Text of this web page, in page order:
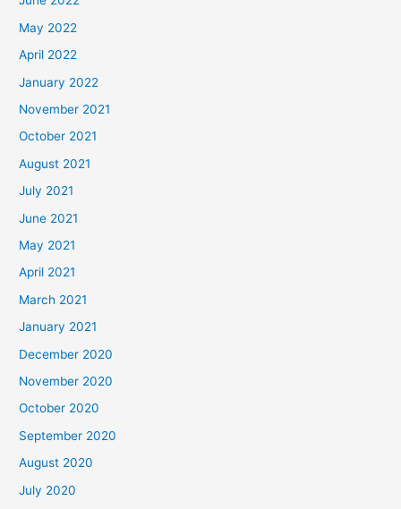
May 2022
April 2022
January 2022
November 2021
October 2021
August 2021
July 2021
June 2021
May 2021
April 2021
March 2021
January 2021
December 2020
November 2020
October 2020
September 2020
August 2020
July 2020